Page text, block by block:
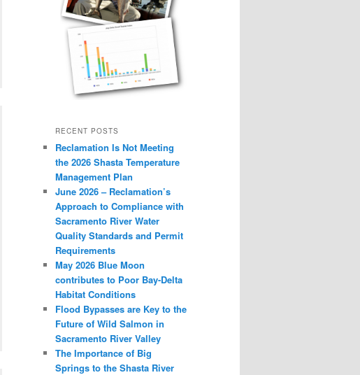
RECENT POSTS
Reclamation Is Not Meeting
the 2026 Shasta Temperature
Management Plan
June 2026 – Reclamation’s
Approach to Compliance with
Sacramento River Water
Quality Standards and Permit
Requirements
May 2026 Blue Moon
contributes to Poor Bay-Delta
Habitat Conditions
Flood Bypasses are Key to the
Future of Wild Salmon in
Sacramento River Valley
The Importance of Big
Springs to the Shasta River